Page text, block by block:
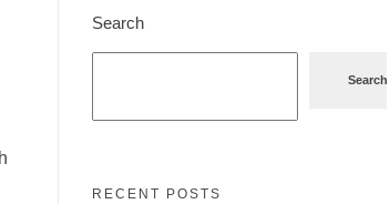
Search
Search
RECENT POSTS